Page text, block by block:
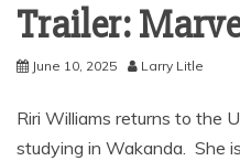
Trailer:
June 10, 2025 Larry Litle
Riri Williams returns to the
studying in Wakanda. She